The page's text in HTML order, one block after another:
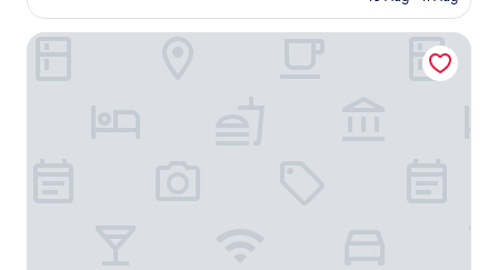
t
a
Hotel Villa Ida